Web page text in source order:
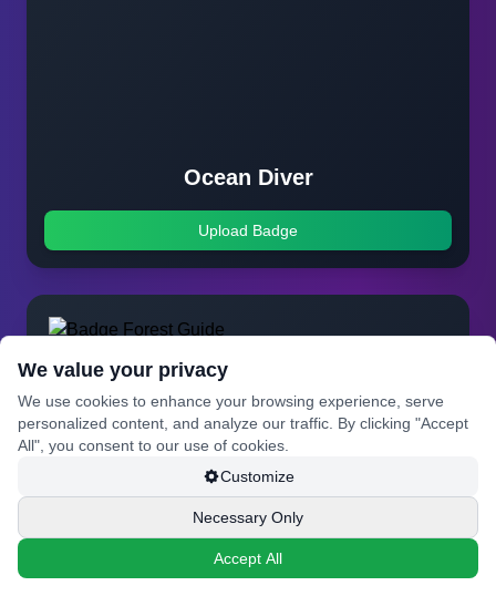
Ocean Diver
Upload Badge
We value your privacy
We use cookies to enhance your browsing experience, serve
personalized content, and analyze our traffic. By clicking "Accept
All", you consent to our use of cookies.
Customize
Necessary Only
Accept All